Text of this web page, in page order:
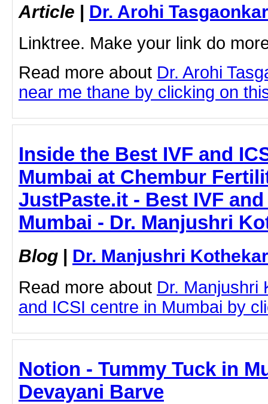
Article | Dr. Arohi Tasgaonkar
Linktree. Make your link do
Read more about Dr. Arohi
near me thane by clicking on
Inside the Best IVF and
Mumbai at Chembur
JustPaste.it - Best IVF
Mumbai - Dr. Manjushri
Blog | Dr. Manjushri Kothekar
Read more about Dr. Manjushri
and ICSI centre in Mumbai by
Notion - Tummy Tuck in
Devayani Barve